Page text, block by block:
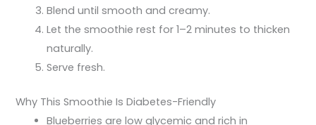
Blend until smooth and creamy.
Let the smoothie rest for 1–2 minutes to thicken
naturally.
Serve fresh.
Why This Smoothie Is Diabetes-Friendly
Blueberries are low glycemic and rich in